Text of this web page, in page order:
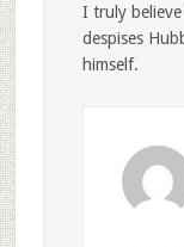
I truly
despises
himself.